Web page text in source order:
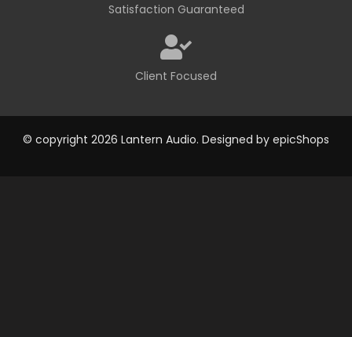
Satisfaction Guaranteed
Client Focused
© copyright 2026 Lantern Audio. Designed by epicShops